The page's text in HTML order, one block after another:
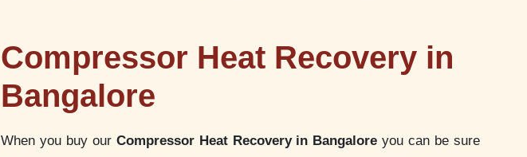
Compressor Heat Recovery in
Bangalore
When you buy our Compressor Heat Recovery in Bangalore you can be sure